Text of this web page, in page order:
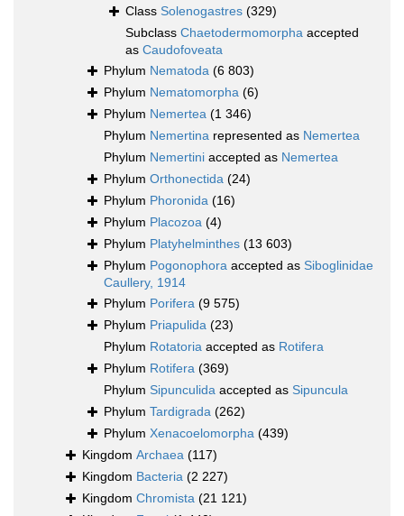
Class Solenogastres (329)
Subclass Chaetodermomorpha accepted
as Caudofoveata
Phylum Nematoda (6 803)
Phylum Nematomorpha (6)
Phylum Nemertea (1 346)
Phylum Nemertina represented as Nemertea
Phylum Nemertini accepted as Nemertea
Phylum Orthonectida (24)
Phylum Phoronida (16)
Phylum Placozoa (4)
Phylum Platyhelminthes (13 603)
Phylum Pogonophora accepted as Siboglinidae
Caullery, 1914
Phylum Porifera (9 575)
Phylum Priapulida (23)
Phylum Rotatoria accepted as Rotifera
Phylum Rotifera (369)
Phylum Sipunculida accepted as Sipuncula
Phylum Tardigrada (262)
Phylum Xenacoelomorpha (439)
Kingdom Archaea (117)
Kingdom Bacteria (2 227)
Kingdom Chromista (21 121)